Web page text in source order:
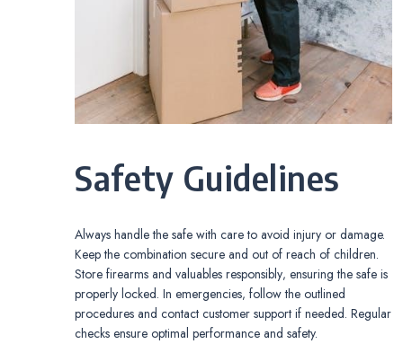
Safety Guidelines
Always handle the safe with care to avoid injury or damage.
Keep the combination secure and out of reach of children.
Store firearms and valuables responsibly‚ ensuring the safe is
properly locked. In emergencies‚ follow the outlined
procedures and contact customer support if needed. Regular
checks ensure optimal performance and safety.